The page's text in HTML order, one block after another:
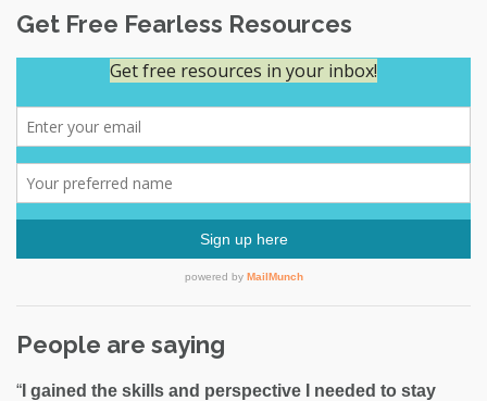
Get Free Fearless Resources
People are saying
“ I gained the skills and perspective I needed to stay